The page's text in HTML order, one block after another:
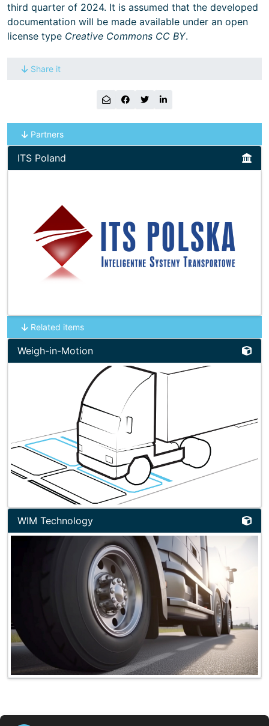
third quarter of 2024. It is assumed that the developed
documentation will be made available under an open
license type Creative Commons CC BY.
Share it
Partners
ITS Poland
Related items
Weigh-in-Motion
WIM Technology